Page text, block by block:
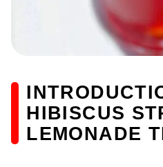
HIBISCUS
LEMONADE